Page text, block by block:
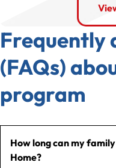
Frequently
(FAQs)
program
How long can my
Home?